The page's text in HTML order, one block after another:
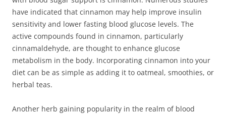
have indicated that cinnamon may help improve insulin
sensitivity and lower fasting blood glucose levels. The
active compounds found in cinnamon, particularly
cinnamaldehyde, are thought to enhance glucose
metabolism in the body. Incorporating cinnamon into your
diet can be as simple as adding it to oatmeal, smoothies, or
herbal teas.
Another herb gaining popularity in the realm of blood